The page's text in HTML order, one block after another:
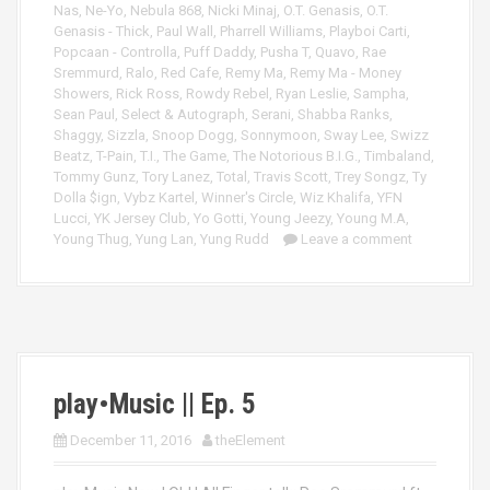
Nas, Ne-Yo, Nebula 868, Nicki Minaj, O.T. Genasis, O.T.
Genasis - Thick, Paul Wall , Pharrell Williams, Playboi Carti,
Popcaan - Controlla, Puff Daddy, Pusha T, Quavo, Rae
Sremmurd , Ralo, Red Cafe, Remy Ma, Remy Ma - Money
Showers, Rick Ross, Rowdy Rebel , Ryan Leslie, Sampha,
Sean Paul , Select & Autograph, Serani, Shabba Ranks,
Shaggy, Sizzla, Snoop Dogg, Sonnymoon, Sway Lee, Swizz
Beatz, T-Pain, T.I., The Game, The Notorious B.I.G., Timbaland ,
Tommy Gunz, Tory Lanez, Total , Travis Scott, Trey Songz, Ty
Dolla $ign, Vybz Kartel , Winner's Circle, Wiz Khalifa, YFN
Lucci, YK Jersey Club, Yo Gotti, Young Jeezy, Young M.A,
Young Thug, Yung Lan, Yung Rudd Leave a comment
play•Music || Ep. 5
December 11, 2016 theElement